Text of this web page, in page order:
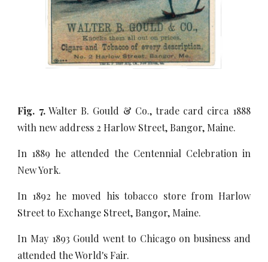
Fig. 7.Walter B. Gould & Co., trade card circa 1888
with new address 2 Harlow Street, Bangor, Maine.
In 1889 he attended the Centennial Celebration in
New York.
In 1892 he moved his tobacco store from Harlow
Street to Exchange Street, Bangor, Maine.
In May 1893 Gould went to Chicago on business and
attended the World's Fair.